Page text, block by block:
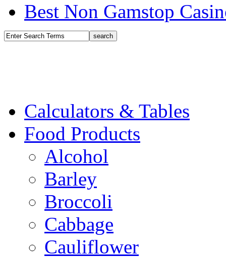
Best Non Gamstop
Calculators & Tables
Food Products
Alcohol
Barley
Broccoli
Cabbage
Cauliflower